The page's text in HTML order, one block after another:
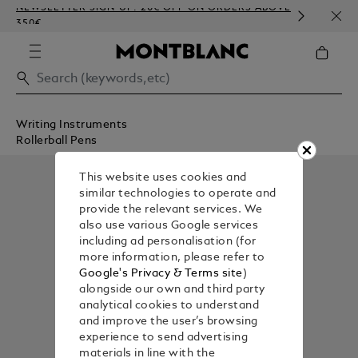
NEWSLETTER SIGN-UP: 20€ OFF ON ORDERS ABOVE
350€
Writing Instruments
Rollerball Pens
This website uses cookies and
similar technologies to operate and
provide the relevant services. We
also use various Google services
including ad personalisation (for
more information, please refer to
Google's Privacy & Terms site )
alongside our own and third party
analytical cookies to understand
and improve the user’s browsing
experience to send advertising
materials in line with the